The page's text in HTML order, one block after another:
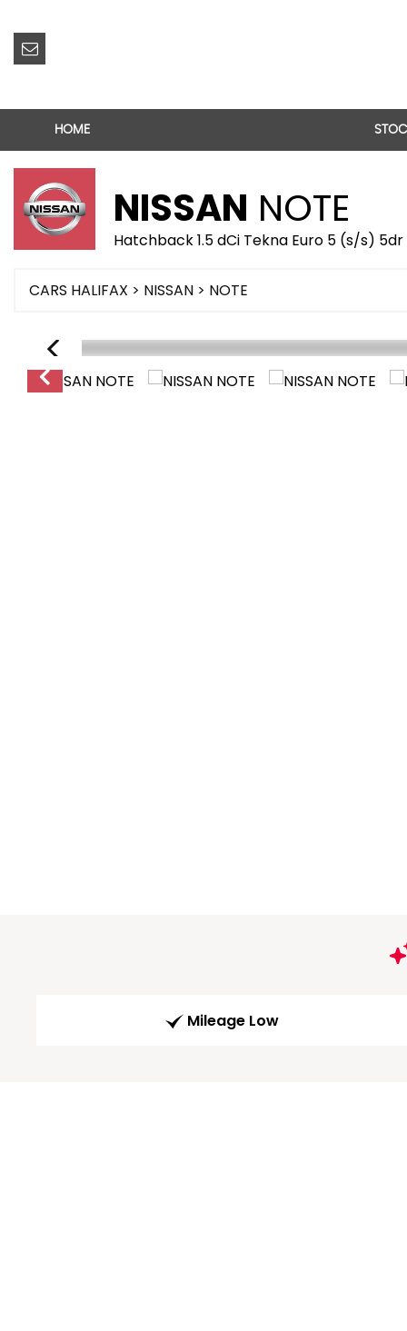
HOME
NISSAN NOTE
Hatchback 1.5 dCi Tekna Euro 5 (s/s)
CARS HALIFAX > NISSAN > NOTE
Mileage Low